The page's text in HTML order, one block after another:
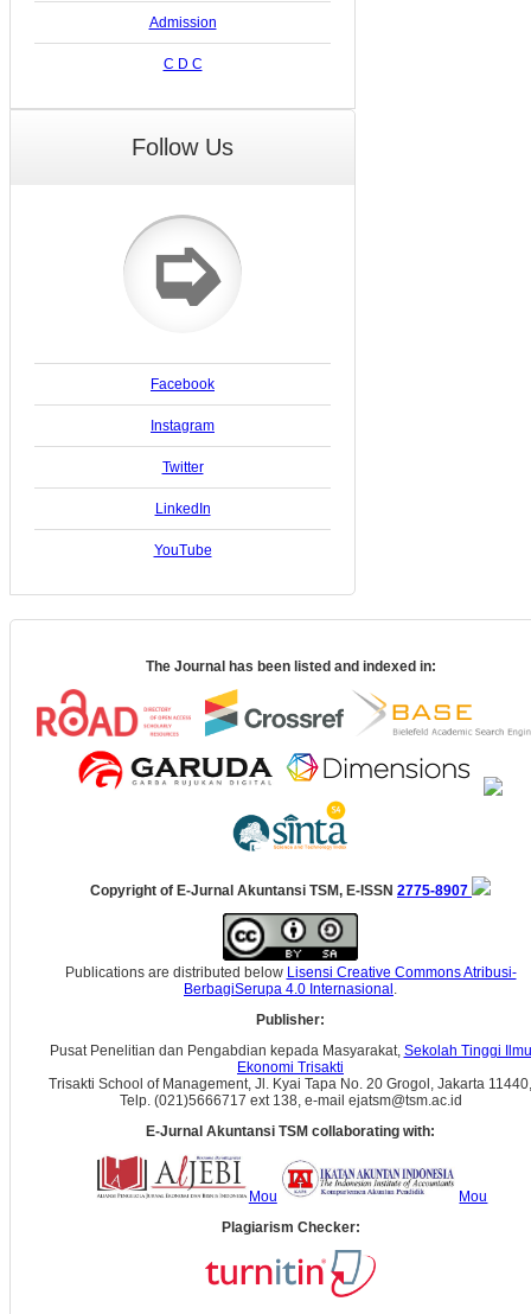
Admission
C D C
Follow Us
➭
Facebook
Instagram
Twitter
LinkedIn
YouTube
The Journal has been listed and indexed in:
Copyright of E-Jurnal Akuntansi TSM, E-ISSN 2775-8907
Publications are distributed below Lisensi Creative Commons Atribusi-
BerbagiSerupa 4.0 Internasional .
Publisher:
Pusat Penelitian dan Pengabdian kepada Masyarakat, Sekolah Tinggi Ilmu
Ekonomi Trisakti
Trisakti School of Management, Jl. Kyai Tapa No. 20 Grogol, Jakarta 11440,
Telp. (021)5666717 ext 138, e-mail ejatsm@tsm.ac.id
E-Jurnal Akuntansi TSM collaborating with:
Mou
Mou
Plagiarism Checker: